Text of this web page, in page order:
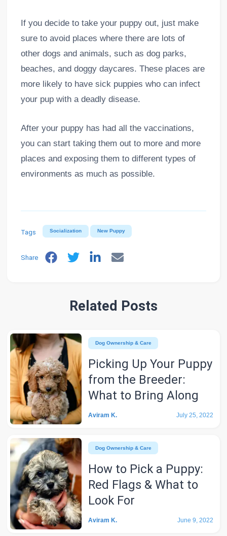
If you decide to take your puppy out, just make
sure to avoid places where there are lots of
other dogs and animals, such as dog parks,
beaches, and doggy daycares. These places are
more likely to have sick puppies who can infect
your pup with a deadly disease.
After your puppy has had all the vaccinations,
you can start taking them out to more and more
places and exposing them to different types of
environments as much as possible.
Tags Socialization New Puppy
Share
Related Posts
Dog Ownership & Care
Picking Up Your Puppy
from the Breeder:
What to Bring Along
Aviram K. July 25, 2022
Dog Ownership & Care
How to Pick a Puppy:
Red Flags & What to
Look For
Aviram K. June 9, 2022